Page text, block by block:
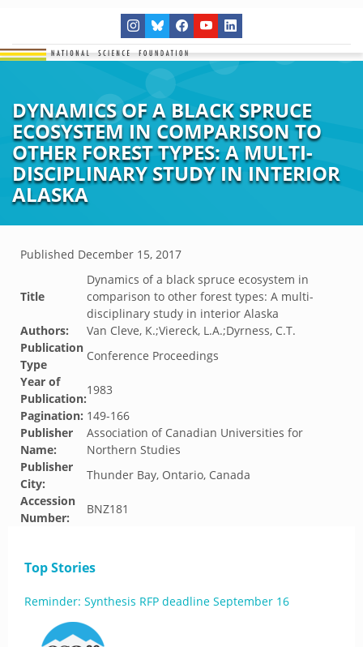
DYNAMICS OF A BLACK SPRUCE
ECOSYSTEM IN COMPARISON TO
OTHER FOREST TYPES: A MULTI-
DISCIPLINARY STUDY IN INTERIOR
ALASKA
Published December 15, 2017
Title
Dynamics of a black spruce ecosystem in
comparison to other forest types: A multi-
disciplinary study in interior Alaska
Authors:
Van Cleve, K.;Viereck, L.A.;Dyrness, C.T.
Publication
Type
Conference Proceedings
Year of
Publication:
1983
Pagination: 149-166
Publisher
Name:
Association of Canadian Universities for
Northern Studies
Publisher
City:
Thunder Bay, Ontario, Canada
Accession
Number:
BNZ181
Top Stories
Reminder: Synthesis RFP deadline September 16